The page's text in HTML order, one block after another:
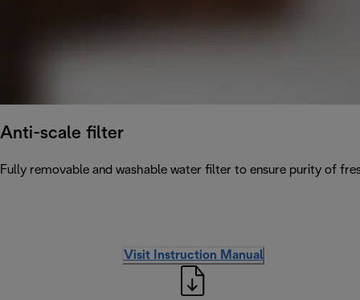
Anti-scale filter
Fully removable and washable water filter to ensure purity of
Visit Instruction Manual